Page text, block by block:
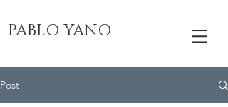
PABLO YANO
Post